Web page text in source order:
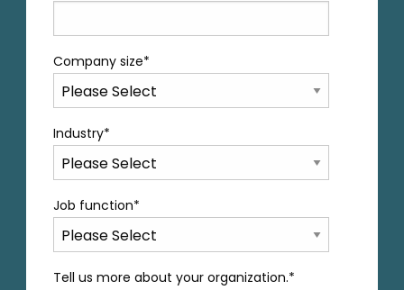
Company size*
Industry*
Job function*
Tell us more about your organization.*